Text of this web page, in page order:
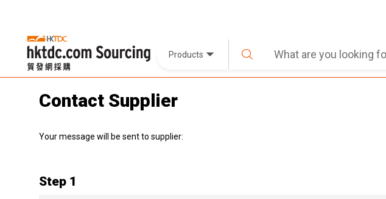
Products
Contact Supplier
Your message will be sent to supplier:
Step 1